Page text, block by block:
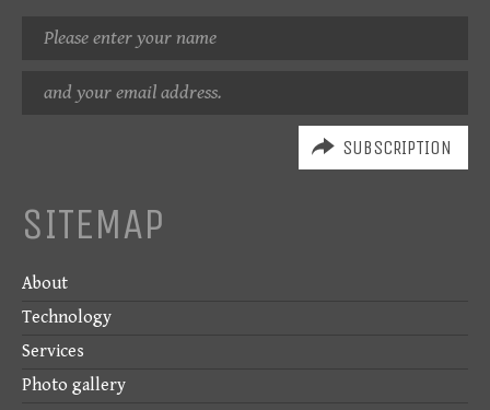
Name
address
SITEMAP
About
Technology
Services
Photo gallery